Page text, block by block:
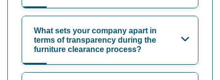
What sets your company apart in
terms of transparency during the
furniture clearance process?